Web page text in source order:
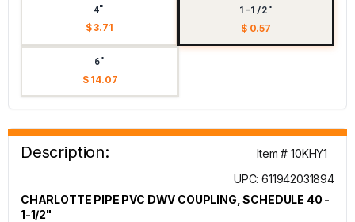
4"
$ 3.71
1-1/2"
$ 0.57
6"
$ 14.07
Description:
Item # 10KHY1
UPC: 611942031894
CHARLOTTE PIPE PVC DWV COUPLING, SCHEDULE 40 -
1-1/2"